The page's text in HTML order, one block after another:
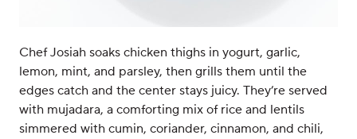
Chef Josiah soaks chicken thighs in yogurt, garlic,
lemon, mint, and parsley, then grills them until the
edges catch and the center stays juicy. They’re served
with mujadara, a comforting mix of rice and lentils
simmered with cumin, coriander, cinnamon, and chili,